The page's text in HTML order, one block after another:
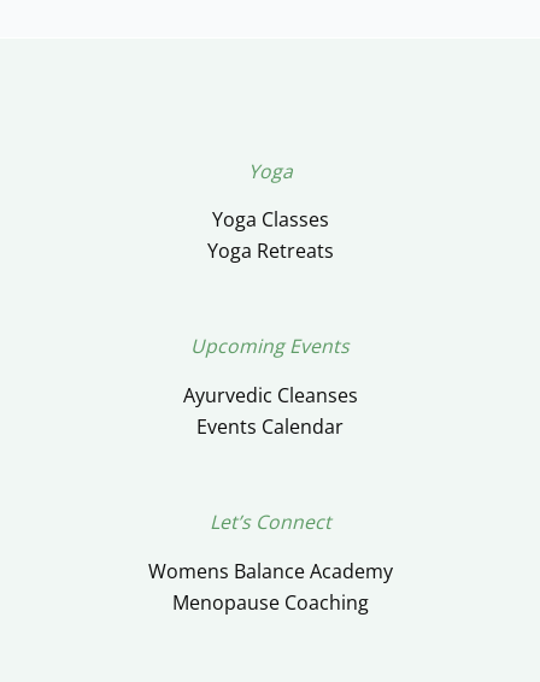
Yoga
Yoga Classes
Yoga Retreats
Upcoming Events
Ayurvedic Cleanses
Events Calendar
Let’s Connect
Womens Balance Academy
Menopause Coaching